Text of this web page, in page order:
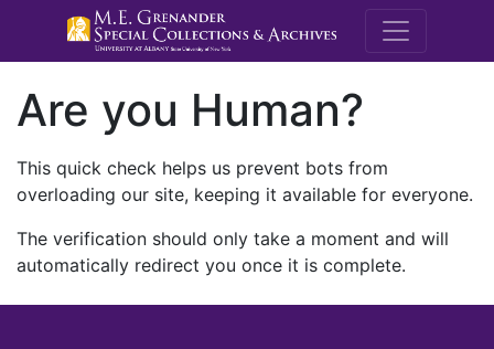
M.E.
Are you Human?
This quick check helps us prevent bots from
overloading our site, keeping it available for everyone.
The verification should only take a moment and will
automatically redirect you once it is complete.